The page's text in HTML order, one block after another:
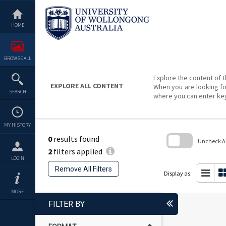
content
HOME
BROWSE ALL
SEARCH
MY HISTORY
LOGIN
MORE
EXPLORE ALL CONTENT
Explore the content of
When you are looking
where you can enter
0results found
2 filters applied
Remove All Filters
Uncheck
Display as:
FILTER BY